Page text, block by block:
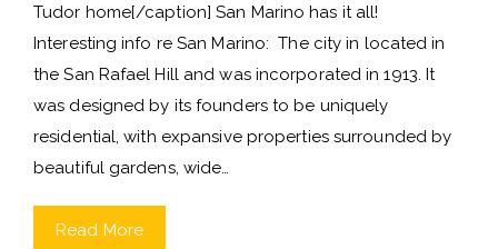
Tudor home[/caption] San Marino has it all!
Interesting info re San Marino: The city in located in
the San Rafael Hill and was incorporated in 1913. It
was designed by its founders to be uniquely
residential, with expansive properties surrounded by
beautiful gardens, wide…
Read More